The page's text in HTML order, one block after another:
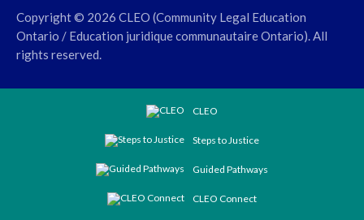
Copyright © 2026 CLEO (Community Legal Education
Ontario / Education juridique communautaire Ontario). All
rights reserved.
CLEO
Steps to Justice
Guided Pathways
CLEO Connect